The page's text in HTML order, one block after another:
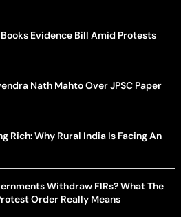
Books Evidence Bill Amid Protests
Nath Mahto Over JPSC Paper
Rich: Why Rural India Is Facing An
Withdraw FIRs? What The
Order Really Means